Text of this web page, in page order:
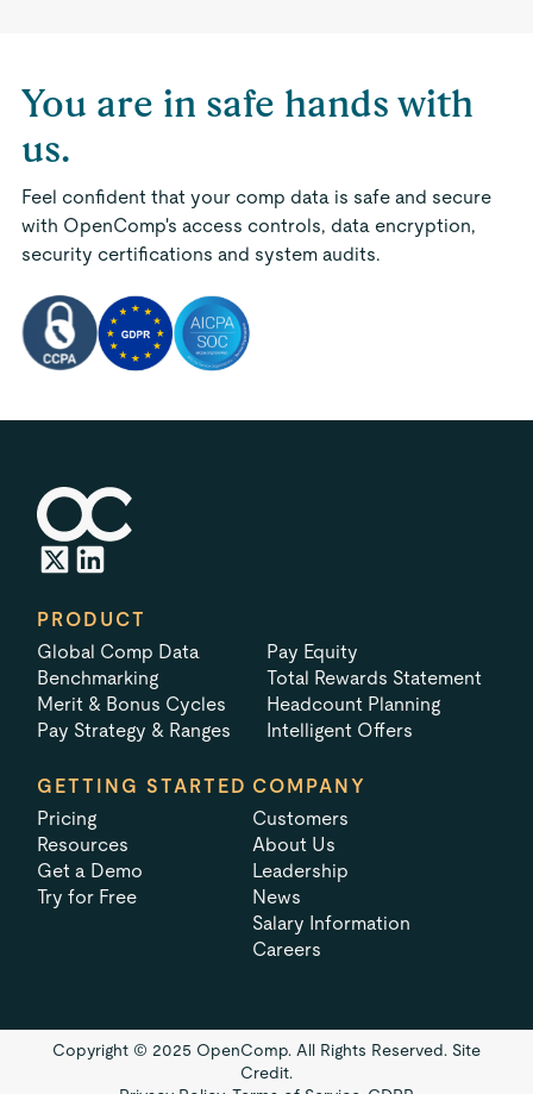
You are in safe hands with
us.
Feel confident that your comp data is safe and secure
with OpenComp's access controls, data encryption,
security certifications and system audits.
PRODUCT
Global Comp Data
Benchmarking
Merit & Bonus Cycles
Pay Strategy & Ranges
Pay Equity
Total Rewards Statement
Headcount Planning
Intelligent Offers
GETTING STARTED
Pricing
Resources
Get a Demo
Try for Free
COMPANY
Customers
About Us
Leadership
News
Salary Information
Careers
Copyright © 2025 OpenComp. All Rights Reserved. Site
Credit.